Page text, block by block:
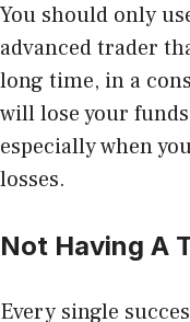
You should only
advanced trader
long time, in a
will lose your
especially when
losses.
Not Having A
Every single